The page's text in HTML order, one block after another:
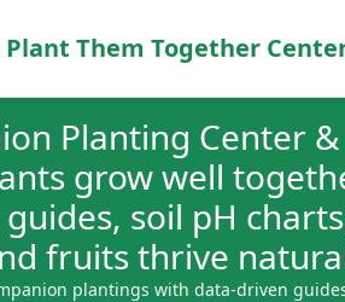
Plant Them Together
Planting Center
grow well
soil pH
fruits thrive
plantings with data-driven